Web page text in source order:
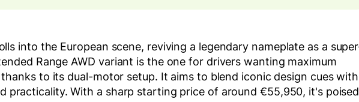
into the European scene, reviving a legendary nameplate as a
Range AWD variant is the one for drivers wanting maximum
to its dual-motor setup. It aims to blend iconic design cues with
practicality. With a sharp starting price of around €55,950, it's poised